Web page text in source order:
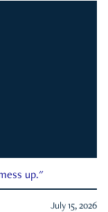
up."
July 15, 2026